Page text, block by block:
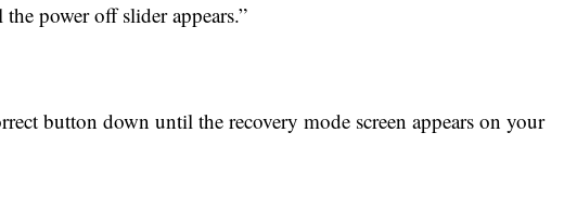
power off slider appears.”
button down until the recovery mode screen appears on your